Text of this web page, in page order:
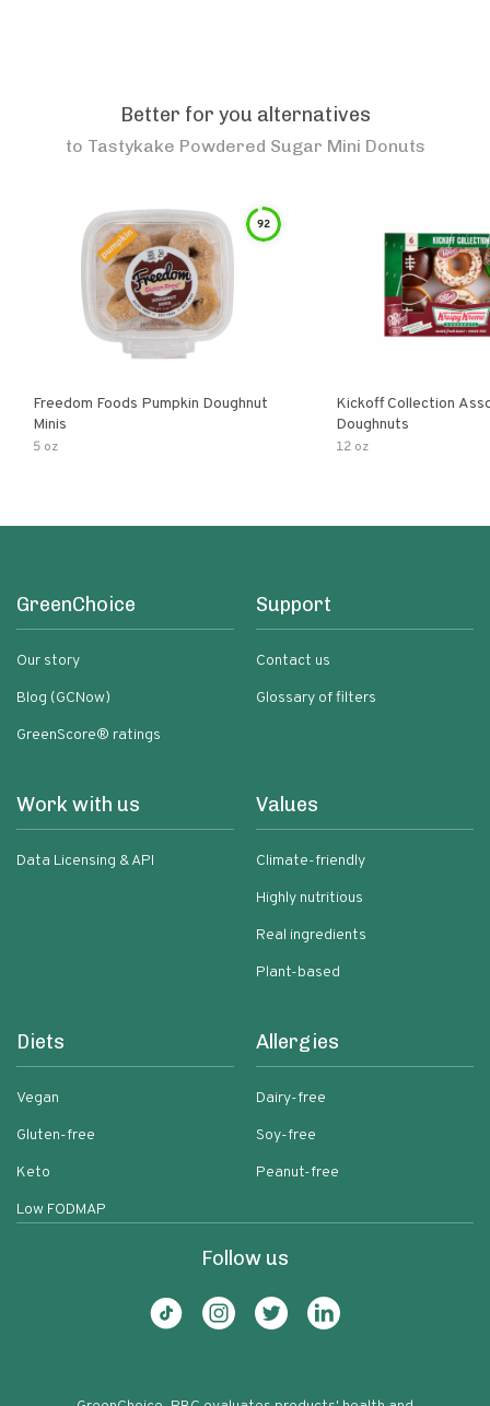
Better for you alternatives
to Tastykake Powdered Sugar Mini Donuts
92
Freedom Foods Pumpkin Doughnut
Minis
5 oz
Kickoff Collection
Doughnuts
12 oz
GreenChoice
Our story
Blog (GCNow)
GreenScore® ratings
Support
Contact us
Glossary of filters
Work with us
Data Licensing & API
Values
Climate-friendly
Highly nutritious
Real ingredients
Plant-based
Diets
Vegan
Gluten-free
Keto
Low FODMAP
Allergies
Dairy-free
Soy-free
Peanut-free
Follow us